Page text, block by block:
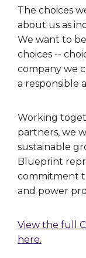
The choices
about us as
We want to
choices --
company we
a responsible
Working
partners, we
sustainable
Blueprint
commitment
and power
View the full
here.